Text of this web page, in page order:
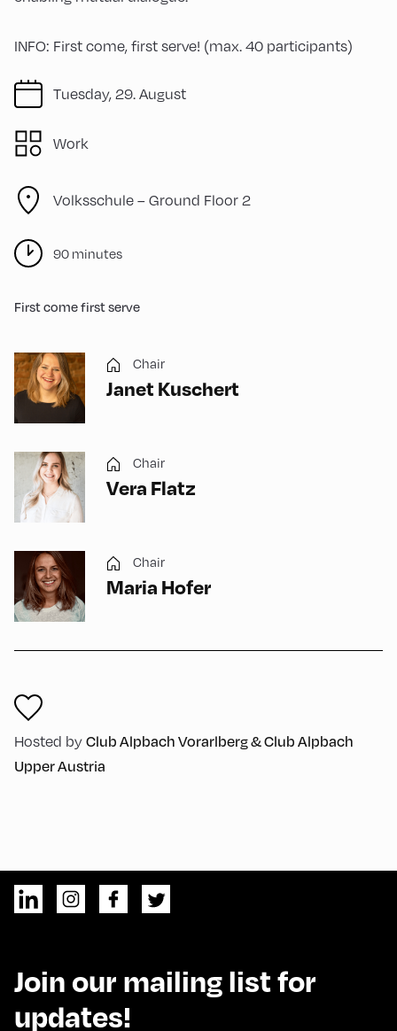
Tuesday, 29. August
Work
Volksschule – Ground Floor 2
90 minutes
First come first serve
INFO: First come, first serve! (max. 40 participants)
Hosted byClub Alpbach Vorarlberg & Club Alpbach
Upper Austria
Chair
Janet Kuschert
Chair
Vera Flatz
Chair
Maria Hofer
Join our mailing list for
updates!